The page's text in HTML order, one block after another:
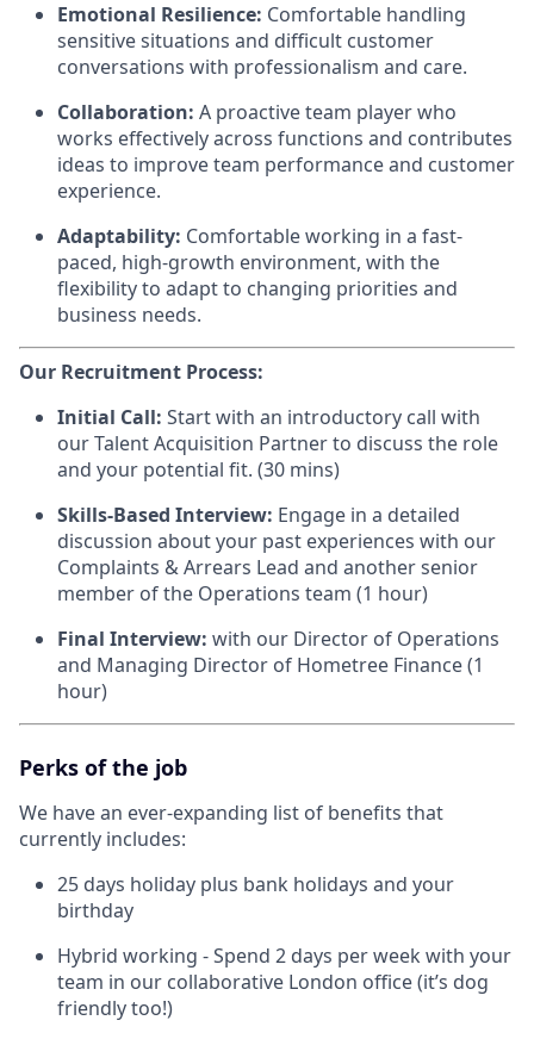
Emotional Resilience: Comfortable handling
sensitive situations and difficult customer
conversations with professionalism and care.
Collaboration: A proactive team player who
works effectively across functions and contributes
ideas to improve team performance and customer
experience.
Adaptability: Comfortable working in a fast-
paced, high-growth environment, with the
flexibility to adapt to changing priorities and
business needs.
Our Recruitment Process:
Initial Call: Start with an introductory call with
our Talent Acquisition Partner to discuss the role
and your potential fit. (30 mins)
Skills-Based Interview: Engage in a detailed
discussion about your past experiences with our
Complaints & Arrears Lead and another senior
member of the Operations team (1 hour)
Final Interview: with our Director of Operations
and Managing Director of Hometree Finance (1
hour)
Perks of the job
We have an ever-expanding list of benefits that
currently includes:
25 days holiday plus bank holidays and your
birthday
Hybrid working - Spend 2 days per week with your
team in our collaborative London office (it’s dog
friendly too!)